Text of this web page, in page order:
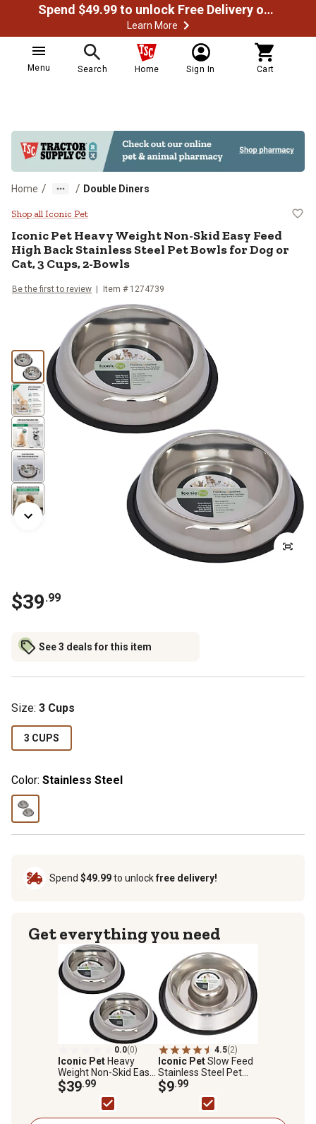
Spend $49.99 to unlock Free Delivery on most orders
Learn More
Menu Search Home Sign In Cart
Home / / Double Diners
Iconic Pet Heavy Weight Non-
Shop all Iconic Pet
Iconic PetHeavy Weight Non-Skid Easy Feed
High Back Stainless Steel Pet Bowls for Dog or
Cat, 3 Cups, 2-Bowls
Be the first to review Item # 1274739
$39.99
See 3 deals for this item
Size: 3 Cups
3 CUPS
Color: Stainless Steel
Spend $49.99to unlockfree delivery!
Get everything you need
0.0(0)
Iconic Pet Heavy
Weight Non-Skid Easy
Feed High Back
Stainless Steel Pet
Bowls for Dog or Cat,
3 Cups, 2-Bowls
$39.99
4.5(2)
Iconic PetSlow Feed
Stainless Steel Pet
Bowl for Dog or Cat,
1.5 Cups, 1 pk.
$9.99